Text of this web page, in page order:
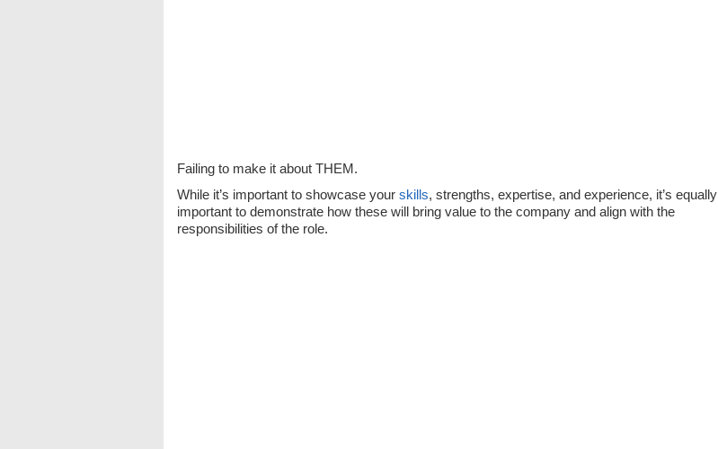
Failing to make it about THEM.
While it’s important to showcase your skills, strengths, expertise, and experience, it’s equally
important to demonstrate how these will bring value to the company and align with the
responsibilities of the role.